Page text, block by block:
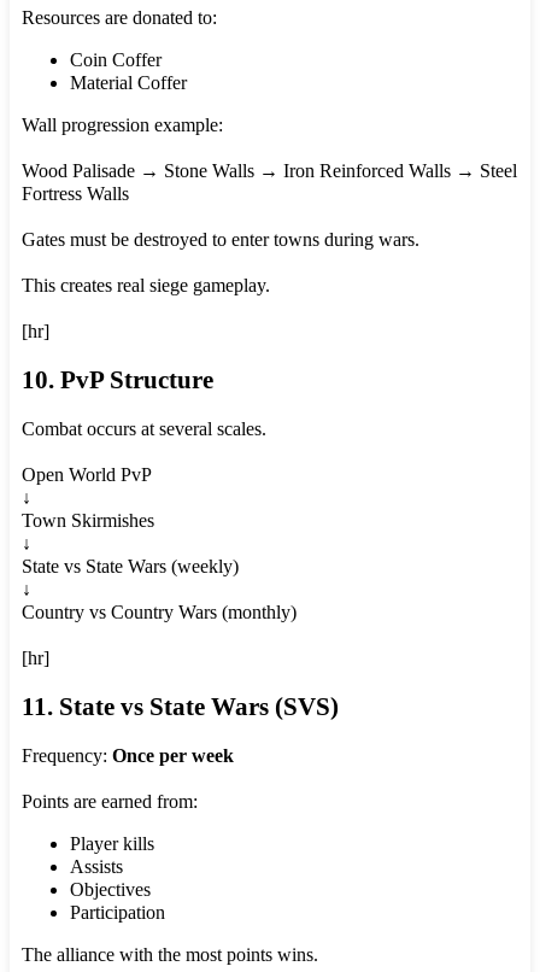
Resources are donated to:
Coin Coffer
Material Coffer
Wall progression example:
Wood Palisade → Stone Walls → Iron Reinforced Walls → Steel
Fortress Walls
Gates must be destroyed to enter towns during wars.
This creates real siege gameplay.
[hr]
10. PvP Structure
Combat occurs at several scales.
Open World PvP
↓
Town Skirmishes
↓
State vs State Wars (weekly)
↓
Country vs Country Wars (monthly)
[hr]
11. State vs State Wars (SVS)
Frequency: Once per week
Points are earned from:
Player kills
Assists
Objectives
Participation
The alliance with the most points wins.